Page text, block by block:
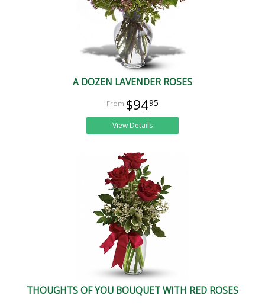
A DOZEN LAVENDER ROSES
$9495
View Details
THOUGHTS OF YOU BOUQUET WITH RED ROSES